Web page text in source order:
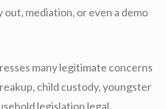
mediation, or even a demo
many legitimate concerns
child custody, youngster
legislation legal